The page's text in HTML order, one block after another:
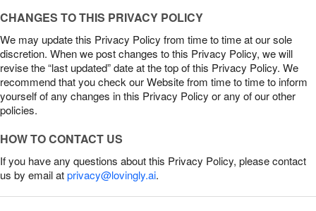
CHANGES TO THIS PRIVACY POLICY
We may update this Privacy Policy from time to time at our sole
discretion. When we post changes to this Privacy Policy, we will
revise the “last updated” date at the top of this Privacy Policy. We
recommend that you check our Website from time to time to inform
yourself of any changes in this Privacy Policy or any of our other
policies.
HOW TO CONTACT US
If you have any questions about this Privacy Policy, please contact
us by email atprivacy@lovingly.ai.